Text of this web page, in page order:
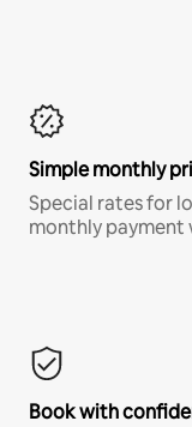
Simple monthly
Special rates for
monthly
Book with